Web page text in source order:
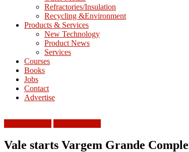
Processing
Metallurgy
Refractories/Insulation
Recycling &Environment
Products & Services
New Technology
Product News
Services
Courses
Books
Jobs
Contact
Advertise
Vale starts Vargem Grande